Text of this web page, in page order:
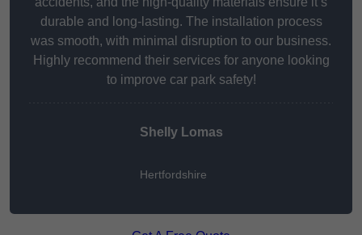
durable and long-lasting. The installation process
was smooth, with minimal disruption to our business.
Highly recommend their services for anyone looking
to improve car park safety!
Shelly Lomas
Hertfordshire